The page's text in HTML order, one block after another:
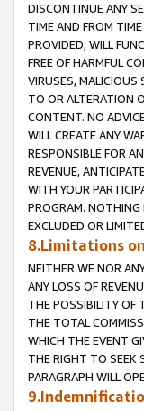
DISCONTINUE ANY
TIME AND FROM
PROVIDED, WILL
FREE OF HARMFUL
VIRUSES, MALICIOUS
TO OR ALTERATION
CONTENT. NO
WILL CREATE ANY
RESPONSIBLE FOR
REVENUE,
WITH YOUR
PROGRAM. NOTHING
EXCLUDED OR
8.Limitations
NEITHER WE NOR
ANY LOSS OF
THE POSSIBILITY OF
THE TOTAL
WHICH THE EVENT
THE RIGHT TO SEEK
PARAGRAPH WILL